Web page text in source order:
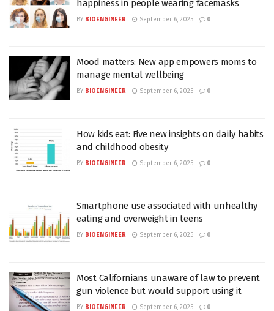
happiness in people wearing facemasks
BY BIOENGINEER September 6, 2025 0
Mood matters: New app empowers moms to
manage mental wellbeing
BY BIOENGINEER September 6, 2025 0
How kids eat: Five new insights on daily habits
and childhood obesity
BY BIOENGINEER September 6, 2025 0
Smartphone use associated with unhealthy
eating and overweight in teens
BY BIOENGINEER September 6, 2025 0
Most Californians unaware of law to prevent
gun violence but would support using it
BY BIOENGINEER September 6, 2025 0